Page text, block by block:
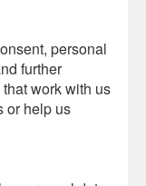
personal
further
work with us
or help us